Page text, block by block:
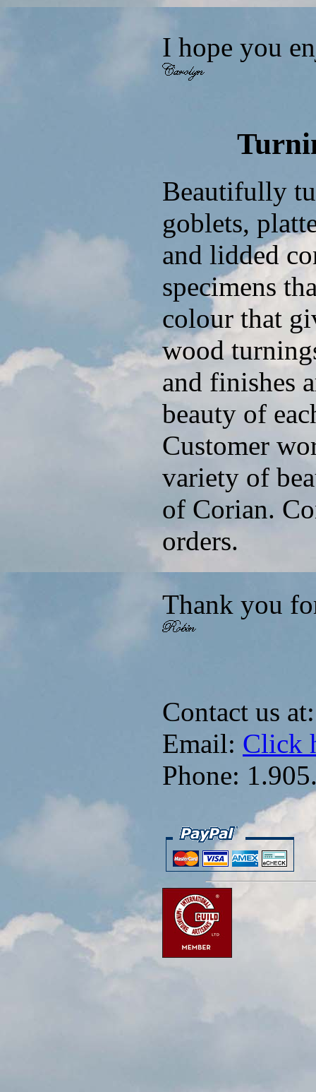
I hope you
Beautifully
goblets,
and lidded
specimens
colour that
wood
and finishes
beauty of
Customer
variety of
of Corian.
orders.
Thank you
Contact us at:
Email: Click
Phone: